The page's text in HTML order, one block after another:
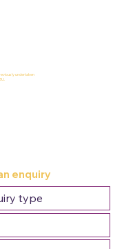
undertaken
enquiry